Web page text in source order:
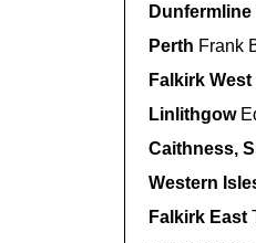
Dunfermline
Perth Frank
Falkirk West
Linlithgow
Caithness,
Western
Falkirk East